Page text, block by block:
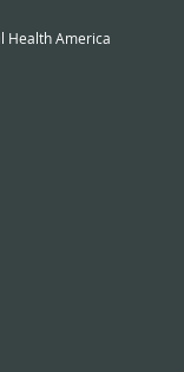
Health America